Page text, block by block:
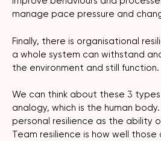
manage pace pressure and
Finally, there is organisational
a whole system can withstand
the environment and still function.
We can think about these 3
analogy, which is the human
personal resilience as the ability
Team resilience is how well